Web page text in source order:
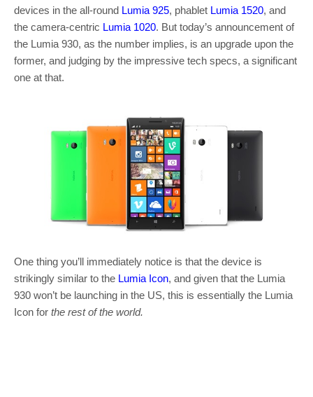
devices in the all-round Lumia 925, phablet Lumia 1520, and
the camera-centric Lumia 1020. But today’s announcement of
the Lumia 930, as the number implies, is an upgrade upon the
former, and judging by the impressive tech specs, a significant
one at that.
One thing you’ll immediately notice is that the device is
strikingly similar to the Lumia Icon, and given that the Lumia
930 won’t be launching in the US, this is essentially the Lumia
Icon for the rest of the world.